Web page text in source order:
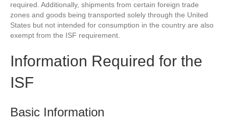
required. Additionally, shipments from certain foreign trade
zones and goods being transported solely through the United
States but not intended for consumption in the country are also
exempt from the ISF requirement.
Information Required for the
ISF
Basic Information